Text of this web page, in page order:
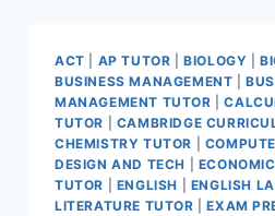
ACT AP TUTOR |BIOLOGY |
BUSINESS MANAGEMENT |
MANAGEMENT TUTOR |
TUTOR
CAMBRIDGE
CHEMISTRY TUTOR
DESIGN AND TECH
TUTOR
ENGLISH ENGLISH
LITERATURE TUTOR |EXAM